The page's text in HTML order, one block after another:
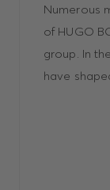
Numerous
of HUGO
group. In
have